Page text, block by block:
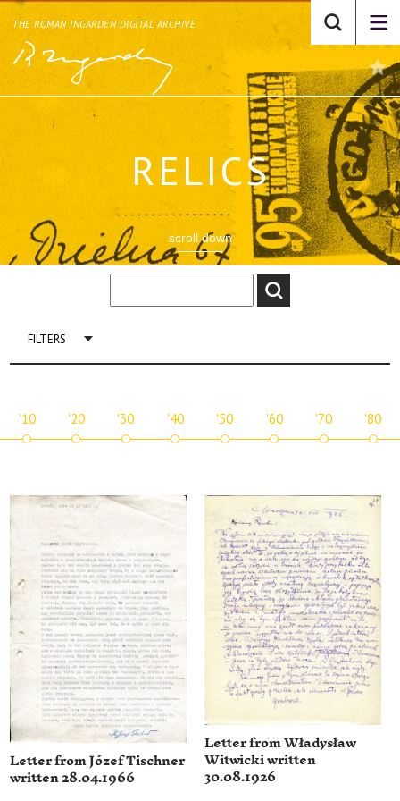
THE ROMAN INGARDEN DIGITAL ARCHIVE
RELICS
scroll down
FILTERS
'10 '20 '30 '40 '50 '60 '70 '80
Letter from Józef Tischner
written 28.04.1966
Letter from Władysław
Witwicki written
30.08.1926